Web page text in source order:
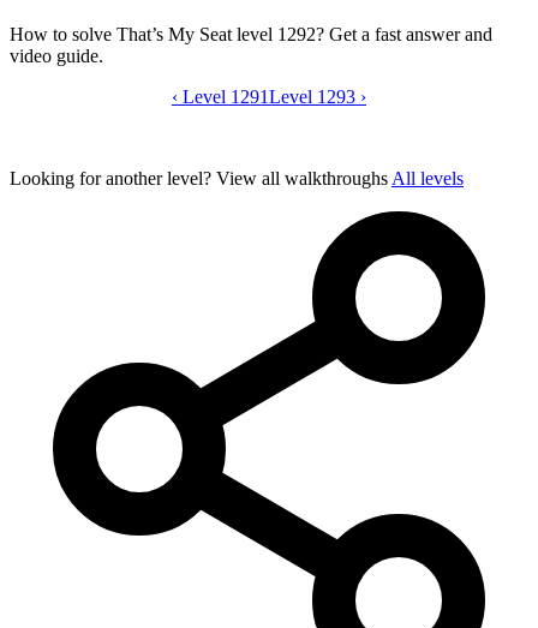
How to solve That’s My Seat level 1292? Get a fast answer and
video guide.
That’s My Seat level 1292 video guide
‹ Level 1291Level 1293 ›
Looking for another level? View all walkthroughs All levels